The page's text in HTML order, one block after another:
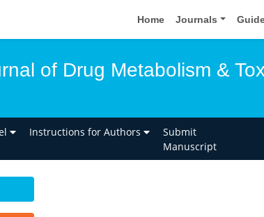
Home Journals
of Drug Metabolism &
Instructions for Authors
Submit
Manuscript